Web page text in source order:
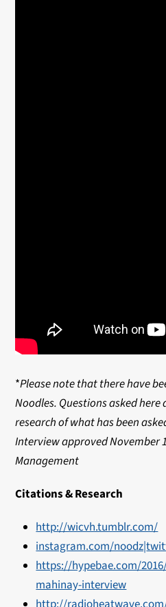
*Please note that there have
Noodles. Questions asked
research of what has been
Interview approved November
Management
Citations & Research
http://wicvh.tumblr.com/
instagram.com/noodz|
https://hypebae.com/
mahinay-interview